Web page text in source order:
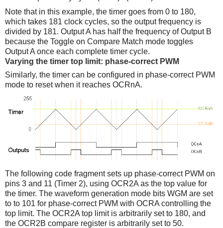
Note that in this example, the timer goes from 0 to 180,
which takes 181 clock cycles, so the output frequency is
divided by 181. Output A has half the frequency of Output B
because the Toggle on Compare Match mode toggles
Output A once each complete timer cycle.
Varying the timer top limit: phase-correct PWM
Similarly, the timer can be configured in phase-correct PWM
mode to reset when it reaches OCRnA.
The following code fragment sets up phase-correct PWM on
pins 3 and 11 (Timer 2), using OCR2A as the top value for
the timer. The waveform generation mode bits WGM are set
to to 101 for phase-correct PWM with OCRA controlling the
top limit. The OCR2A top limit is arbitrarily set to 180, and
the OCR2B compare register is arbitrarily set to 50.